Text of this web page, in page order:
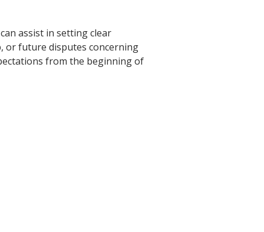
assist in setting clear
or future disputes concerning
from the beginning of